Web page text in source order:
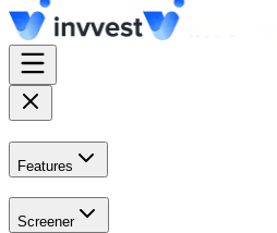
Features
Screener